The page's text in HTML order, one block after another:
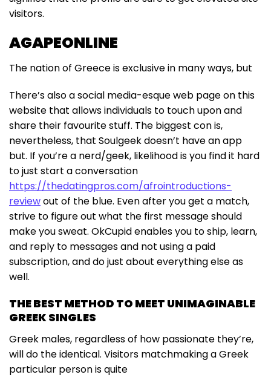
visitors.
AGAPEONLINE
The nation of Greece is exclusive in many ways, but
There’s also a social media-esque web page on this
website that allows individuals to touch upon and
share their favourite stuff. The biggest con is,
nevertheless, that Soulgeek doesn’t have an app
but. If you’re a nerd/geek, likelihood is you find it hard
to just start a conversation
https://thedatingpros.com/afrointroductions-
reviewout of the blue. Even after you get a match,
strive to figure out what the first message should
make you sweat. OkCupid enables you to ship, learn,
and reply to messages and not using a paid
subscription, and do just about everything else as
well.
THE BEST METHOD TO MEET UNIMAGINABLE
GREEK SINGLES
Greek males, regardless of how passionate they’re,
will do the identical. Visitors matchmaking a Greek
particular person is quite